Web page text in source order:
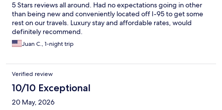
5 Stars reviews all around. Had no expectations going in other
than being new and conveniently located off I-95 to get some
rest on our travels. Luxury stay and affordable rates, would
definitely recommend.
Juan C., 1-night trip
Verified review
10/10 Exceptional
20 May, 2026